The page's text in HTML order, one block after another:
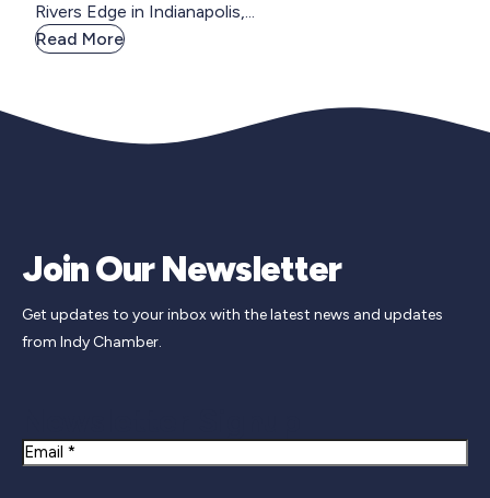
Rivers Edge in Indianapolis,...
Read More
Join Our Newsletter
Get updates to your inbox with the latest news and updates
from Indy Chamber.
Email